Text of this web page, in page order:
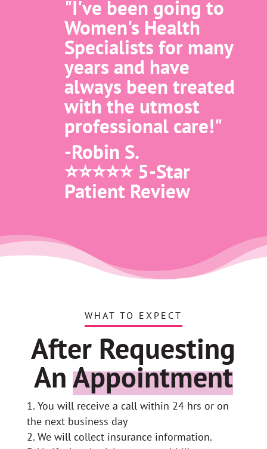
"I've been going to
Women's Health
Specialists for many
years and have
always been treated
with the utmost
professional care!"
-Robin S.
⭐️⭐️⭐️⭐️⭐️ 5-Star
Patient Review
WHAT TO EXPECT
After Requesting
AnAppointment
You will receive a call within 24 hrs or on
the next business day
We will collect insurance information.